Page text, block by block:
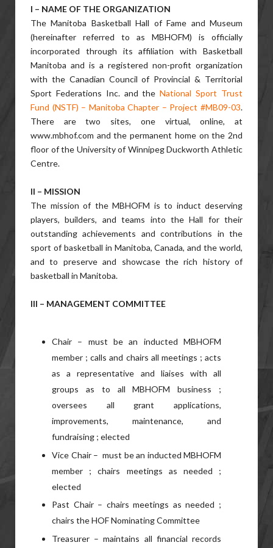
I – NAME OF THE ORGANIZATION
The Manitoba Basketball Hall of Fame and Museum
(hereinafter referred to as MBHOFM) is officially
incorporated through its affiliation with Basketball
Manitoba and is a registered non-profit organization
with the Canadian Council of Provincial & Territorial
Sport Federations Inc. and theNational Sport Trust
Fund (NSTF) – Manitoba Chapter – Project #MB09-03.
There are two sites, one virtual, online, at
www.mbhof.com and the permanent home on the 2nd
floor of the University of Winnipeg Duckworth Athletic
Centre.
II – MISSION
The mission of the MBHOFM is to induct deserving
players, builders, and teams into the Hall for their
outstanding achievements and contributions in the
sport of basketball in Manitoba, Canada, and the world,
and to preserve and showcase the rich history of
basketball in Manitoba.
III – MANAGEMENT COMMITTEE
Chair – must be an inducted MBHOFM
member ; calls and chairs all meetings ; acts
as a representative and liaises with all
groups as to all MBHOFM business ;
oversees all grant applications,
improvements, maintenance, and
fundraising ; elected
Vice Chair – must be an inducted MBHOFM
member ; chairs meetings as needed ;
elected
Past Chair – chairs meetings as needed ;
chairs the HOF Nominating Committee
Treasurer – maintains all financial records